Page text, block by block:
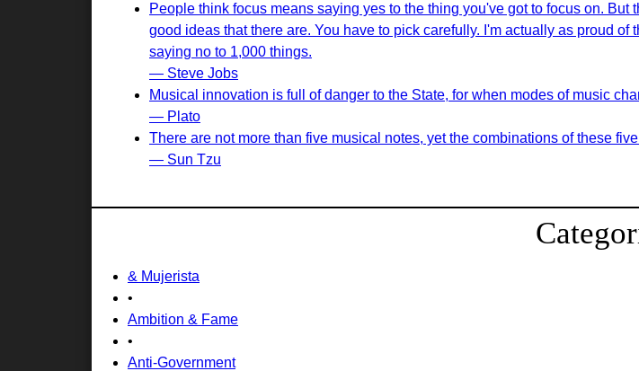
People think focus means saying yes to the thing you've got to focus on.
good ideas that there are. You have to pick carefully. I'm actually as proud
saying no to 1,000 things.
— Steve Jobs
Musical innovation is full of danger to the State, for when modes of music
— Plato
There are not more than five musical notes, yet the combinations of these
— Sun Tzu
& Mujerista
•
Ambition & Fame
•
Anti-Government